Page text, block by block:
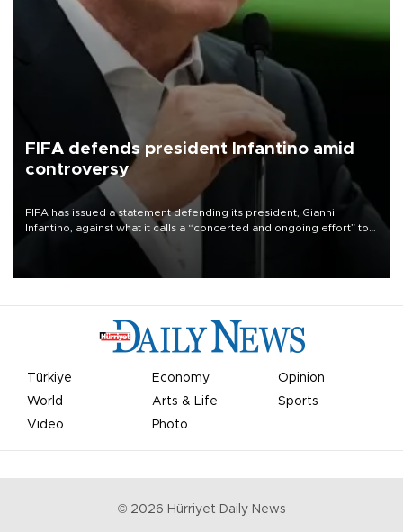
FIFA defends president Infantino amid
controversy
FIFA has issued a statement defending its president, Gianni
Infantino, against what it calls a “concerted and ongoing effort” to
undermine his leadership of the organization.
Türkiye Economy
Opinion
World
Arts & Life
Sports
Video
Photo
© 2026 Hürriyet Daily News